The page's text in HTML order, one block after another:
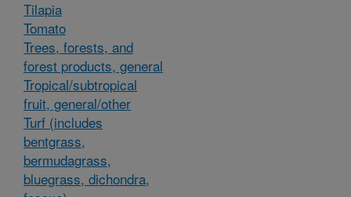
Tilapia
Tomato
Trees, forests, and
forest products, general
Tropical/subtropical
fruit, general/other
Turf (includes
bentgrass,
bermudagrass,
bluegrass, dichondra,